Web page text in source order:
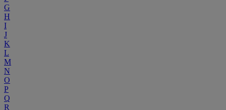
G
H
I
J
K
L
M
N
O
P
Q
R